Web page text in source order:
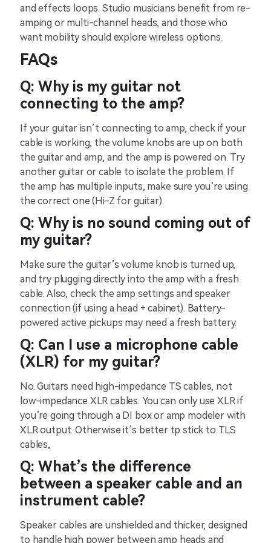
and effects loops. Studio musicians benefit from re-
amping or multi-channel heads, and those who
want mobility should explore wireless options.
FAQs
Q: Why is my guitar not
connecting to the amp?
If your guitar isn’t connecting to amp, check if your
cable is working, the volume knobs are up on both
the guitar and amp, and the amp is powered on. Try
another guitar or cable to isolate the problem. If
the amp has multiple inputs, make sure you’re using
the correct one (Hi-Z for guitar).
Q: Why is no sound coming out of
my guitar?
Make sure the guitar’s volume knob is turned up,
and try plugging directly into the amp with a fresh
cable. Also, check the amp settings and speaker
connection (if using a head + cabinet). Battery-
powered active pickups may need a fresh battery.
Q: Can I use a microphone cable
(XLR) for my guitar?
No. Guitars need high-impedance TS cables, not
low-impedance XLR cables. You can only use XLR if
you’re going through a DI box or amp modeler with
XLR output. Otherwise it’s better tp stick to TLS
cables,
Q: What’s the difference
between a speaker cable and an
instrument cable?
Speaker cables are unshielded and thicker, designed
to handle high power between amp heads and